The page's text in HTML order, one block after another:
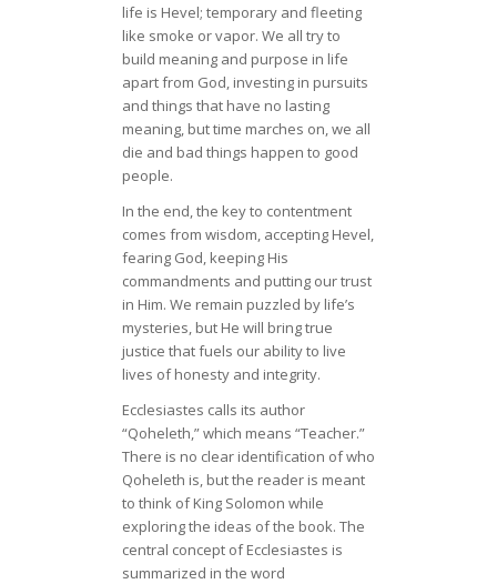
life is Hevel; temporary and fleeting
like smoke or vapor. We all try to
build meaning and purpose in life
apart from God, investing in pursuits
and things that have no lasting
meaning, but time marches on, we all
die and bad things happen to good
people.
In the end, the key to contentment
comes from wisdom, accepting Hevel,
fearing God, keeping His
commandments and putting our trust
in Him. We remain puzzled by life’s
mysteries, but He will bring true
justice that fuels our ability to live
lives of honesty and integrity.
Ecclesiastes calls its author
“Qoheleth,” which means “Teacher.”
There is no clear identification of who
Qoheleth is, but the reader is meant
to think of King Solomon while
exploring the ideas of the book. The
central concept of Ecclesiastes is
summarized in the word